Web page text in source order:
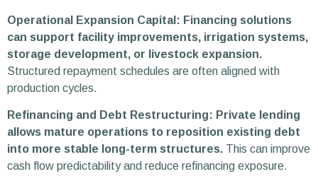
Operational Expansion Capital: Financing solutions
can support facility improvements, irrigation systems,
storage development, or livestock expansion.
Structured repayment schedules are often aligned with
production cycles.
Refinancing and Debt Restructuring: Private lending
allows mature operations to reposition existing debt
into more stable long-term structures. This can improve
cash flow predictability and reduce refinancing exposure.